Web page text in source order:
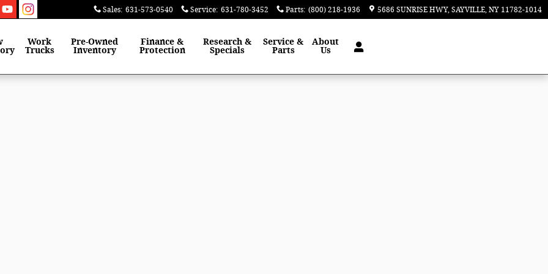
Sales: 631-573-0540 Service: 631-780-3452 Parts: (800) 218-1936 5686 SUNRISE HWY SAYVILLE, NY 11782-1014
Work
Trucks
Pre-Owned
Inventory
Finance &
Protection
Research &
Specials
Service &
Parts
About
Us